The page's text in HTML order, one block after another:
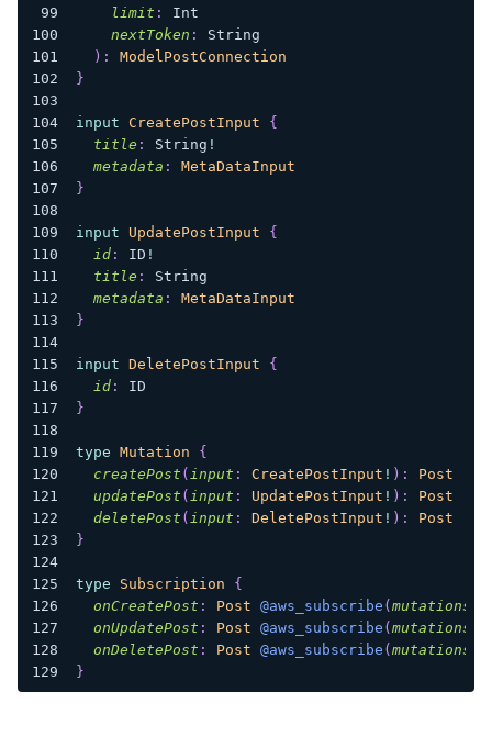
limit :
Int
nextToken :
String
) :
ModelPostConnection
}
input CreatePostInput
{
title : String !
metadata :
MetaDataInput
}
input UpdatePostInput
{
id: ID !
title :
String
metadata :
MetaDataInput
}
input DeletePostInput
{
id:
ID
}
type Mutation
{
createPost ( input : CreatePostInput ! ) :
Post
updatePost ( input : UpdatePostInput ! ) :
Post
deletePost ( input : DeletePostInput ! ) :
Post
}
type Subscription
{
onCreatePost : Post @aws_subscribe ( mutations
onUpdatePost : Post @aws_subscribe ( mutations
onDeletePost : Post @aws_subscribe ( mutations
}